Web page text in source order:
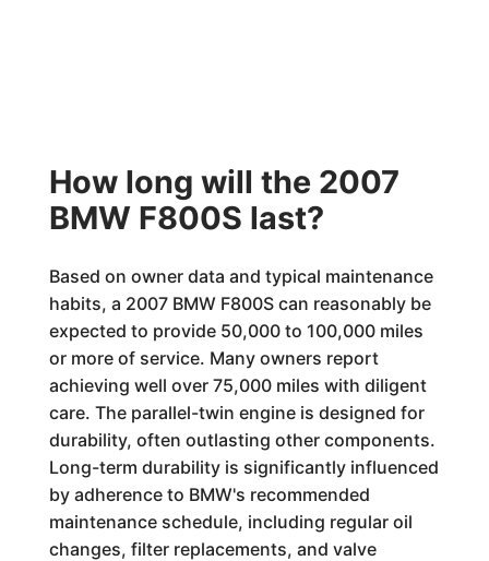
How long will the 2007
BMW F800S last?
Based on owner data and typical maintenance
habits, a 2007 BMW F800S can reasonably be
expected to provide 50,000 to 100,000 miles
or more of service. Many owners report
achieving well over 75,000 miles with diligent
care. The parallel-twin engine is designed for
durability, often outlasting other components.
Long-term durability is significantly influenced
by adherence to BMW's recommended
maintenance schedule, including regular oil
changes, filter replacements, and valve